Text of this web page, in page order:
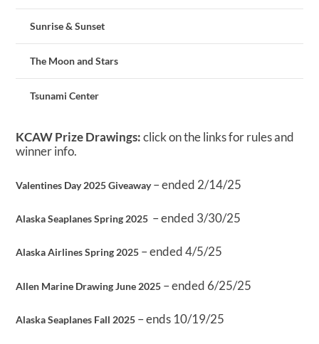
Sunrise & Sunset
The Moon and Stars
Tsunami Center
KCAW Prize Drawings:click on the links for rules and
winner info.
Valentines Day 2025 Giveaway– ended 2/14/25
Alaska Seaplanes Spring 2025 – ended 3/30/25
Alaska Airlines Spring 2025 – ended 4/5/25
Allen Marine Drawing June 2025 – ended 6/25/25
Alaska Seaplanes Fall 2025 – ends 10/19/25